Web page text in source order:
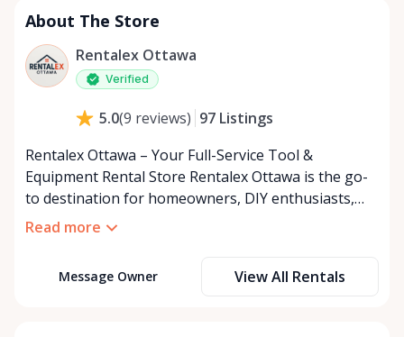
About The Store
Rentalex Ottawa
Verified
5.0(9 reviews) 97 Listings
Rentalex Ottawa – Your Full-Service Tool &
Equipment Rental Store Rentalex Ottawa is the go-
to destination for homeowners, DIY enthusiasts,
and contractors across Ottawa and the surrounding
gear you need, exactly when you need it. If you don’t
Read more
Message Owner View All Rentals